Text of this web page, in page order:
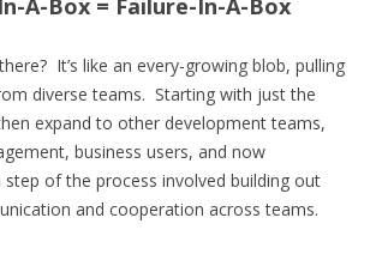
A-Box = Failure-In-A-Box
It’s like an every-growing blob, pulling
diverse teams. Starting with just the
expand to other development teams,
business users, and now
of the process involved building out
and cooperation across teams.